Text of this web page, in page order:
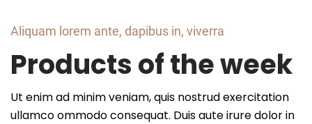
Aliquam lorem ante, dapibus in, viverra
Products of the week
Ut enim ad minim veniam, quis nostrud exercitation
ullamco ommodo consequat. Duis aute irure dolor in